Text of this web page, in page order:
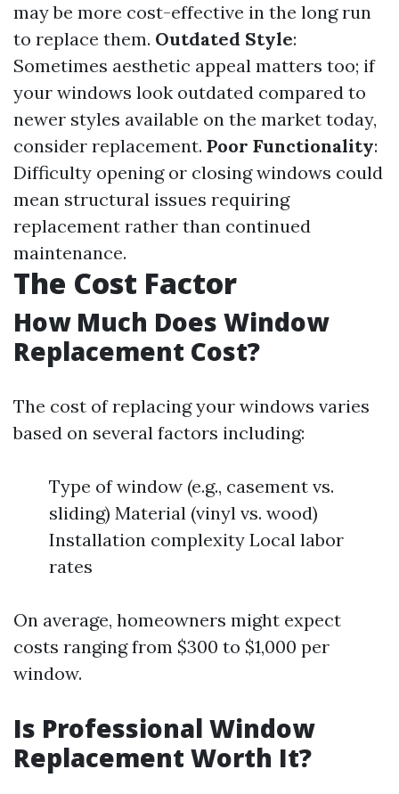
may be more cost-effective in the long run
to replace them. Outdated Style:
Sometimes aesthetic appeal matters too; if
your windows look outdated compared to
newer styles available on the market today,
consider replacement. Poor Functionality:
Difficulty opening or closing windows could
mean structural issues requiring
replacement rather than continued
maintenance.
The Cost Factor
How Much Does Window
Replacement Cost?
The cost of replacing your windows varies
based on several factors including:
Type of window (e.g., casement vs.
sliding) Material (vinyl vs. wood)
Installation complexity Local labor
rates
On average, homeowners might expect
costs ranging from $300 to $1,000 per
window.
Is Professional Window
Replacement Worth It?